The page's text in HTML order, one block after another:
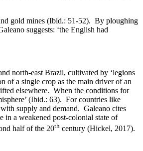
gold mines (Ibid.: 51-52). By ploughing
suggests: ‘the English had
north-east Brazil, cultivated by ‘legions
of a single crop as the main driver of an
elsewhere. When the conditions for
(Ibid.: 63). For countries like
supply and demand. Galeano cites
in a weakened post-colonial state of
half of the 20th century (Hickel, 2017).